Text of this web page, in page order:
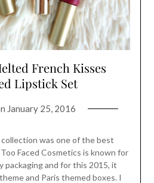
French Kisses
Lipstick Set
January 25, 2016
collection was one of the best
Faced Cosmetics is known for
packaging and for this 2015, it
and Paris themed boxes. I